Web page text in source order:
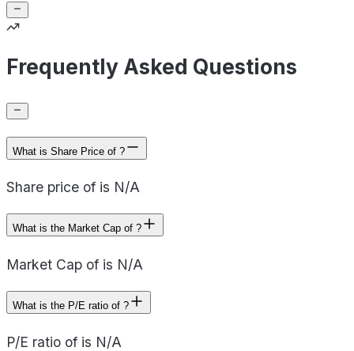
Frequently Asked Questions
What is Share Price of ?
Share price of is N/A
What is the Market Cap of ?
Market Cap of is N/A
What is the P/E ratio of ?
P/E ratio of is N/A